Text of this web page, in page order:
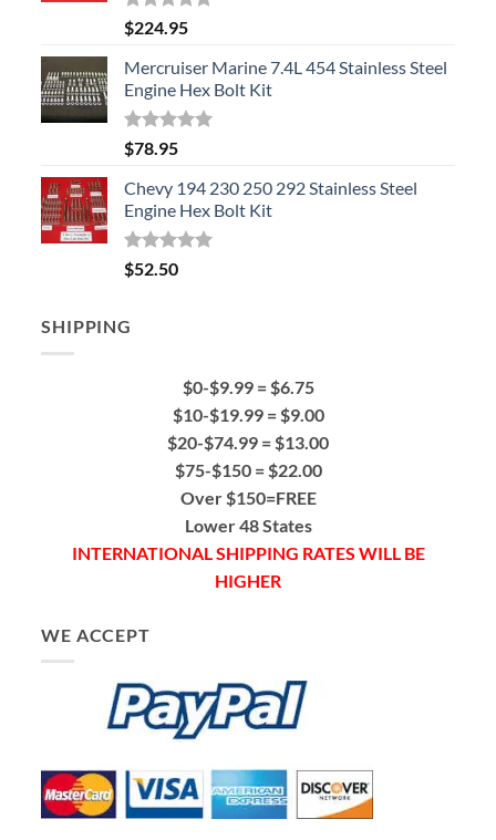
Rated5.00
out of 5
$224.95
Mercruiser Marine 7.4L 454 Stainless Steel
Engine Hex Bolt Kit
Rated5.00
out of 5
$78.95
Chevy 194 230 250 292 Stainless Steel
Engine Hex Bolt Kit
Rated5.00
out of 5
$52.50
SHIPPING
$0-$9.99 = $6.75
$10-$19.99 = $9.00
$20-$74.99 = $13.00
$75-$150 = $22.00
Over $150=FREE
Lower 48 States
INTERNATIONAL SHIPPING RATES WILL BE
HIGHER
WE ACCEPT